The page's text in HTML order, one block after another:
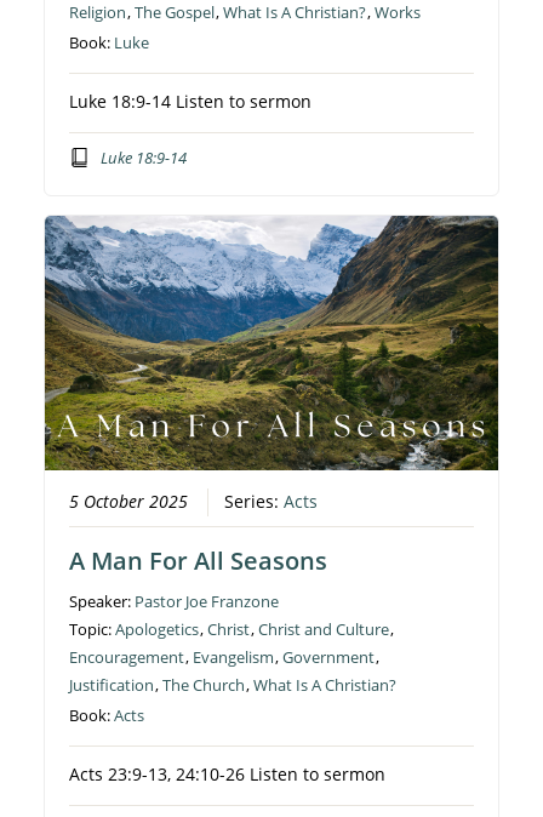
Religion,The Gospel,What Is A Christian?,Works
Book: Luke
Luke 18:9-14 Listen to sermon
Luke 18:9-14
5 October 2025 Series:Acts
A Man For All Seasons
Speaker: Pastor Joe Franzone
Topic:Apologetics,Christ,Christ and Culture,
Encouragement, Evangelism,Government,
Justification,The Church,What Is A Christian?
Book:Acts
Acts 23:9-13, 24:10-26 Listen to sermon